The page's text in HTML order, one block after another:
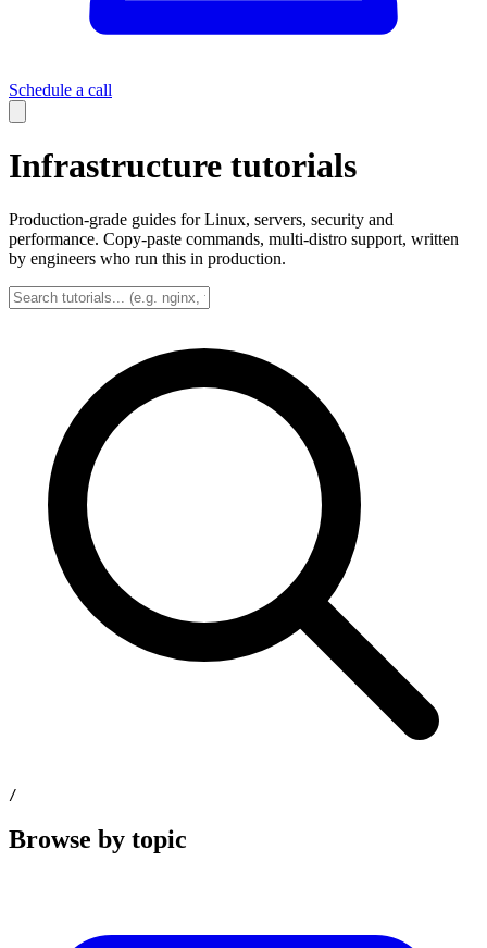
Schedule a call
Infrastructure tutorials
Production-grade guides for Linux, servers, security and
performance. Copy-paste commands, multi-distro support, written
by engineers who run this in production.
/
Browse by topic